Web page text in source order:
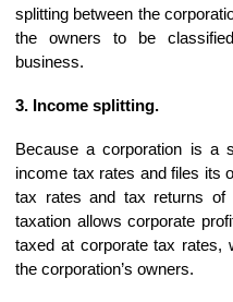
splitting between the
the owners to be
business.
3. Income splitting.
Because a corporation is a
income tax rates and files its
tax rates and tax returns of
taxation allows corporate
taxed at corporate tax rates,
the corporation’s owners.